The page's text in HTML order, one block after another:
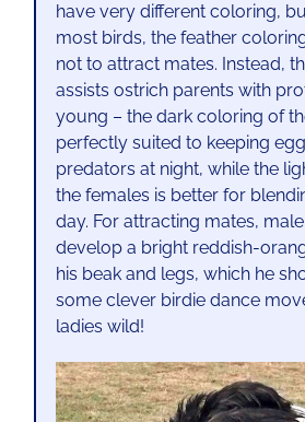
have very different coloring,
most birds, the feather
not to attract mates. Instead,
assists ostrich parents with
young – the dark coloring of
perfectly suited to keeping
predators at night, while the
the females is better for
day. For attracting mates,
develop a bright reddish-
his beak and legs, which he
some clever birdie dance
ladies wild!